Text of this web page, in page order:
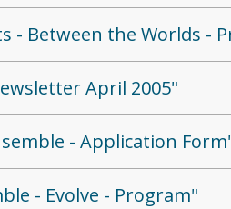
- Between the Worlds -
April 2005"
- Application
- Evolve - Program"